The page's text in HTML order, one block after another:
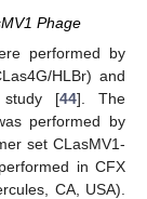
Phage
performed by
HLBr) and
study [44]. The
performed by
set CLasMV1-
in CFX
CA, USA).